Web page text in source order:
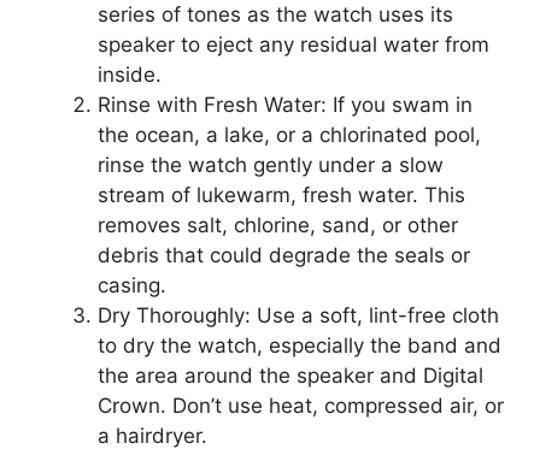
series of tones as the watch uses its
speaker to eject any residual water from
inside.
Rinse with Fresh Water: If you swam in
the ocean, a lake, or a chlorinated pool,
rinse the watch gently under a slow
stream of lukewarm, fresh water. This
removes salt, chlorine, sand, or other
debris that could degrade the seals or
casing.
Dry Thoroughly: Use a soft, lint-free cloth
to dry the watch, especially the band and
the area around the speaker and Digital
Crown. Don’t use heat, compressed air, or
a hairdryer.